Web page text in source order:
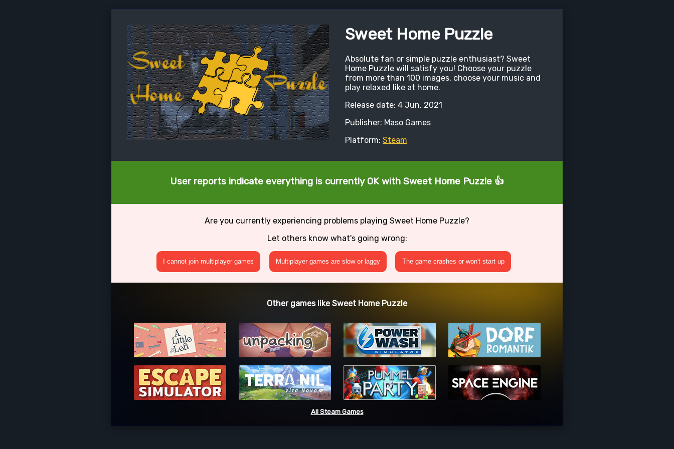
Sweet Home Puzzle
Absolute fan or simple puzzle enthusiast? Sweet
Home Puzzle will satisfy you! Choose your puzzle
from more than 100 images, choose your music and
play relaxed like at home.
Release date: 4 Jun, 2021
Publisher: Maso Games
Platform: Steam
User reports indicate everything is currently OK with Sweet Home Puzzle 👍
Are you currently experiencing problems playing Sweet Home Puzzle?
Let others know what's going wrong:
I cannot join multiplayer games Multiplayer games are slow or laggy The game crashes or won't start up
Other games like Sweet Home Puzzle
All Steam Games